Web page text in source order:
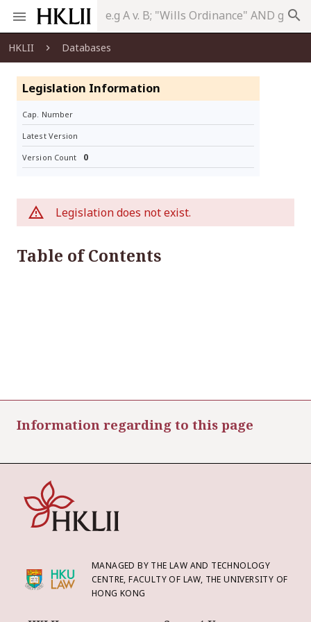
search
HKLII Databases
Legislation Information
Cap. Number
Latest Version
Version Count 0
Legislation does not exist.
Table of Contents
Information regarding to this page
MANAGED BY THE LAW AND TECHNOLOGY
CENTRE, FACULTY OF LAW, THE UNIVERSITY OF
HONG KONG